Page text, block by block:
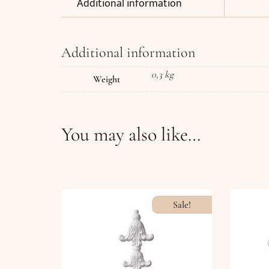
Additional information
Additional information
Weight 0,3 kg
You may also like…
Sale!